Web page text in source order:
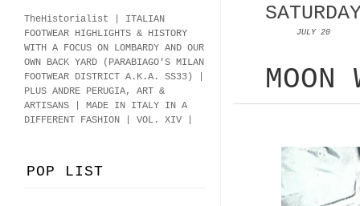
JULY 20
TheHistorialist | ITALIAN
FOOTWEAR HIGHLIGHTS & HISTORY
WITH A FOCUS ON LOMBARDY AND OUR
OWN BACK YARD (PARABIAGO'S MILAN
FOOTWEAR DISTRICT A.K.A. SS33)
PLUS ANDRE PERUGIA, ART &
ARTISANS | MADE IN ITALY IN A
DIFFERENT FASHION | VOL. XIV |
POP LIST